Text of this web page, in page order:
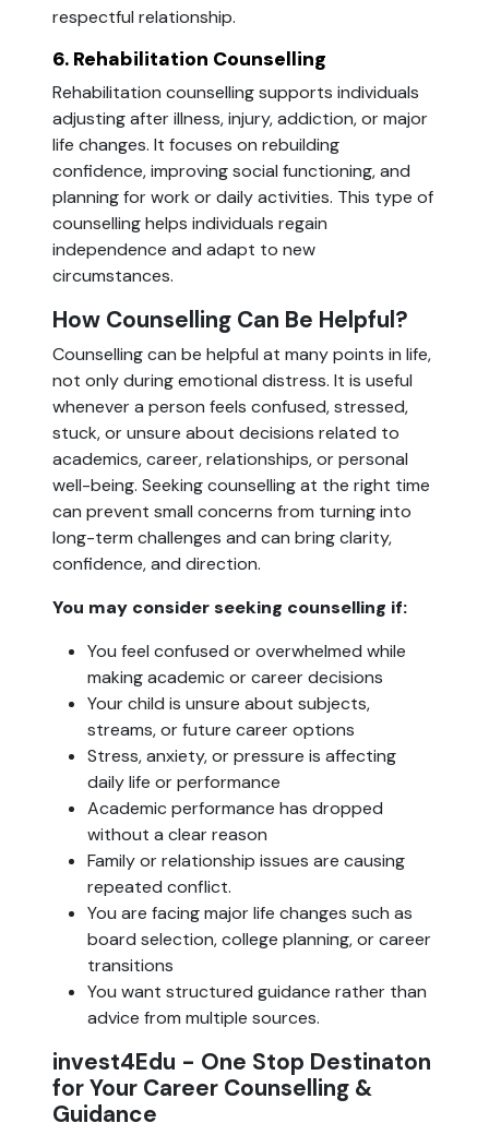
respectful relationship.
6. Rehabilitation Counselling
Rehabilitation counselling supports individuals
adjusting after illness, injury, addiction, or major
life changes. It focuses on rebuilding
confidence, improving social functioning, and
planning for work or daily activities. This type of
counselling helps individuals regain
independence and adapt to new
circumstances.
How Counselling Can Be Helpful?
Counselling can be helpful at many points in life,
not only during emotional distress. It is useful
whenever a person feels confused, stressed,
stuck, or unsure about decisions related to
academics, career, relationships, or personal
well-being. Seeking counselling at the right time
can prevent small concerns from turning into
long-term challenges and can bring clarity,
confidence, and direction.
You may consider seeking counselling if:
You feel confused or overwhelmed while
making academic or career decisions
Your child is unsure about subjects,
streams, or future career options
Stress, anxiety, or pressure is affecting
daily life or performance
Academic performance has dropped
without a clear reason
Family or relationship issues are causing
repeated conflict.
You are facing major life changes such as
board selection, college planning, or career
transitions
You want structured guidance rather than
advice from multiple sources.
invest4Edu - One Stop Destinaton
for Your Career Counselling &
Guidance